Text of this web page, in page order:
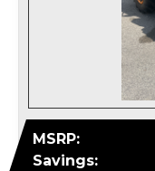
MSRP:
Savings: